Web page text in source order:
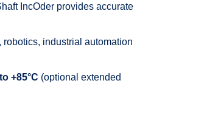
IncOder provides accurate
industrial automation
+85°C (optional extended